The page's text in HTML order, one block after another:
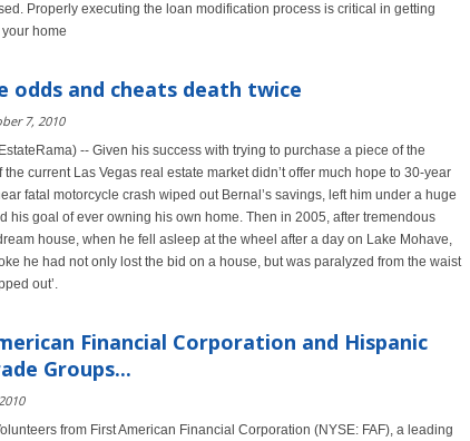
Properly executing the loan modification process is critical in getting
home
odds and cheats death twice
7, 2010
-- Given his success with trying to purchase a piece of the
current Las Vegas real estate market didn’t offer much hope to 30-year
fatal motorcycle crash wiped out Bernal’s savings, left him under a huge
his goal of ever owning his own home. Then in 2005, after tremendous
house, when he fell asleep at the wheel after a day on Lake Mohave,
he had not only lost the bid on a house, but was paralyzed from the waist
out’.
Financial Corporation and Hispanic
Groups...
from First American Financial Corporation (NYSE: FAF), a leading